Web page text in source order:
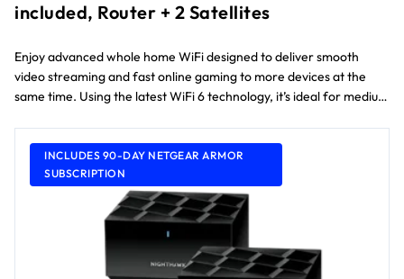
included, Router + 2 Satellites
Enjoy advanced whole home WiFi designed to deliver smooth
video streaming and fast online gaming to more devices at the
same time. Using the latest WiFi 6 technology, it’s ideal for medium
NETGEAR Smart Parental Controls™.
INCLUDES 90-DAY NETGEAR ARMOR
SUBSCRIPTION